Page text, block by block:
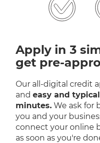
Apply in 3
get pre-
Our all-digital credit
andeasy and
minutes. We ask for
you and your
connect your online
as soon as you're